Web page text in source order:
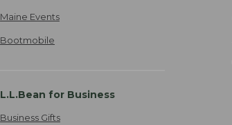
Maine Events
Bootmobile
L.L.Bean for Business
Business Gifts